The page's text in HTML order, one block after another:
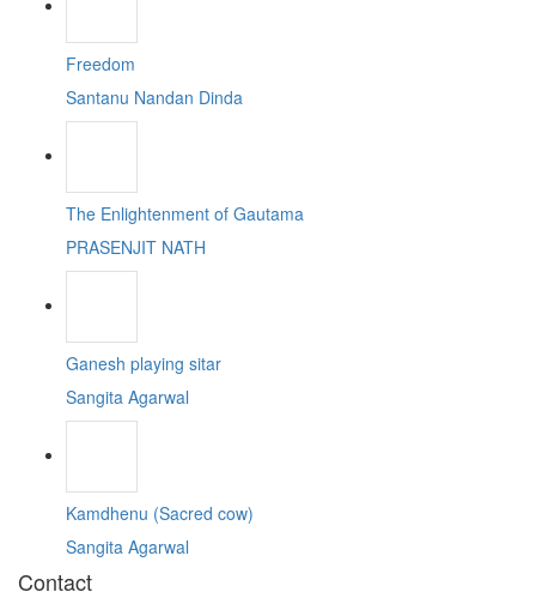
Freedom
Santanu Nandan Dinda
The Enlightenment of Gautama
PRASENJIT NATH
Ganesh playing sitar
Sangita Agarwal
Kamdhenu (Sacred cow)
Sangita Agarwal
Contact